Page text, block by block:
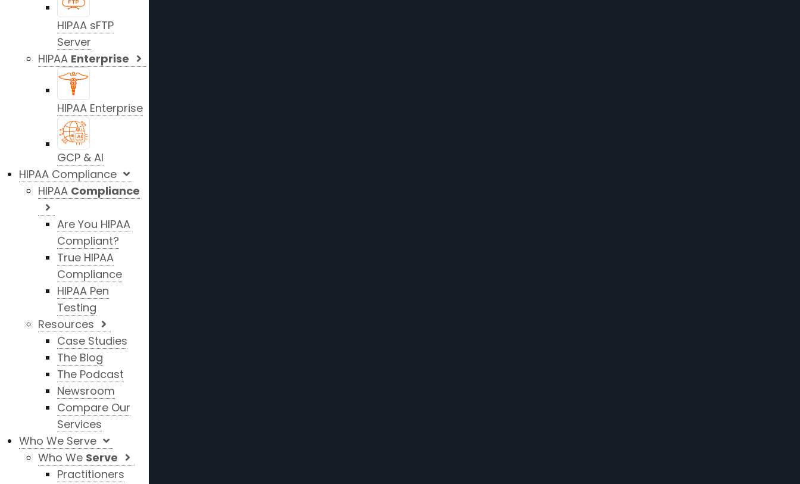
HIPAA sFTP
Server
HIPAA Enterprise
HIPAA Enterprise
GCP & AI
HIPAA Compliance
HIPAA Compliance
Are You HIPAA
Compliant?
True HIPAA
Compliance
HIPAA Pen
Testing
Resources
Case Studies
The Blog
The Podcast
Newsroom
Compare Our
Services
Who We Serve
Who We Serve
Practitioners